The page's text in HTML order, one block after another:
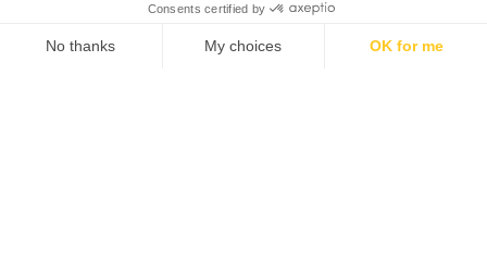
Consents certified by
No thanks My choices OK for me